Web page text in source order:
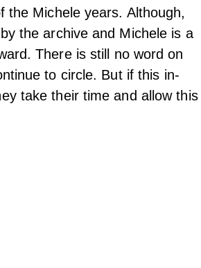
the Michele years. Although,
the archive and Michele is a
There is still no word on
to circle. But if this in-
take their time and allow this